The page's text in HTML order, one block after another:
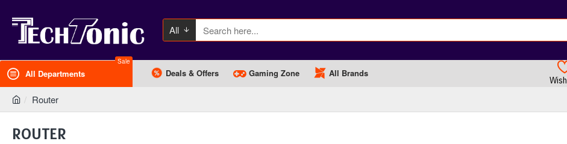
All
All Departments
Sale
Deals & Offers Gaming Zone All Brands
Router
ROUTER